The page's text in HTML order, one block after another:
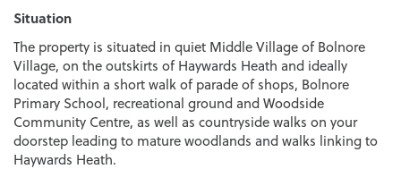
Situation
The property is situated in quiet Middle Village of Bolnore
Village, on the outskirts of Haywards Heath and ideally
located within a short walk of parade of shops, Bolnore
Primary School, recreational ground and Woodside
Community Centre, as well as countryside walks on your
doorstep leading to mature woodlands and walks linking to
Haywards Heath.